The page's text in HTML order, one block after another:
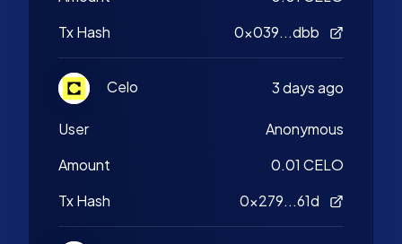
Tx Hash
0x039...dbb
Celo 3 days ago
User
Anonymous
Amount
0.01 CELO
Tx Hash
0x279...61d